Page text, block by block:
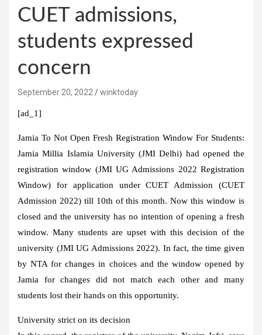
CUET admissions,
students expressed
concern
September 20, 2022 winktoday
[ad_1]
Jamia To Not Open Fresh Registration Window For Students:
Jamia Millia Islamia University (JMI Delhi) had opened the
registration window (JMI UG Admissions 2022 Registration
Window) for application under CUET Admission (CUET
Admission 2022) till 10th of this month. Now this window is
closed and the university has no intention of opening a fresh
window. Many students are upset with this decision of the
university (JMI UG Admissions 2022). In fact, the time given
by NTA for changes in choices and the window opened by
Jamia for changes did not match each other and many
students lost their hands on this opportunity.
University strict on its decision